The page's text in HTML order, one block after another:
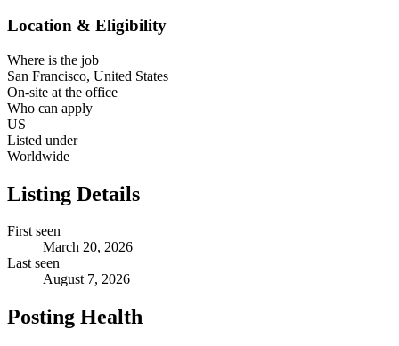
Location & Eligibility
Where is the job
San Francisco, United States
On-site at the office
Who can apply
US
Listed under
Worldwide
Listing Details
First seen
March 20, 2026
Last seen
August 7, 2026
Posting Health